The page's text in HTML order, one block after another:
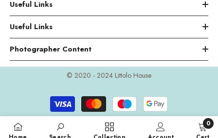
Useful Links
Useful Links
Photographer Content
© 2020 - 2024 Littolo House
Payment
methods
0
0